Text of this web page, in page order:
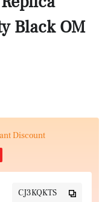
Black OM
Discount
CJ3KQKTS